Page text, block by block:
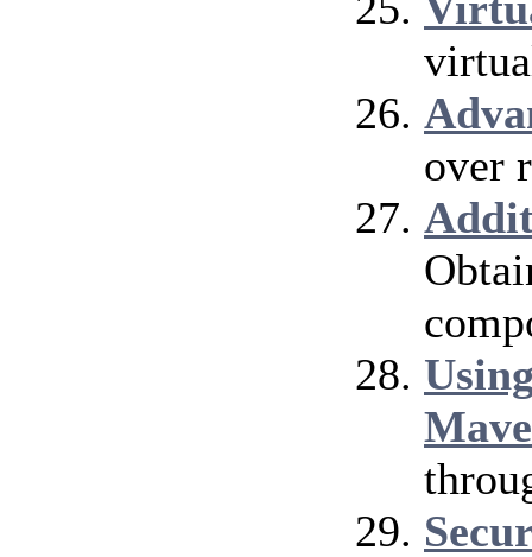
over